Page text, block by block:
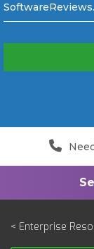
SoftwareReviews.
< Enterprise